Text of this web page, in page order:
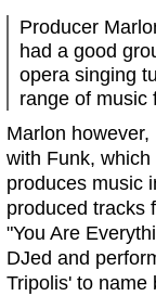
Producer
had a good
opera singing
range of music
Marlon
with Funk,
produces music
produced tracks
"You Are
DJed and
Tripolis' to name